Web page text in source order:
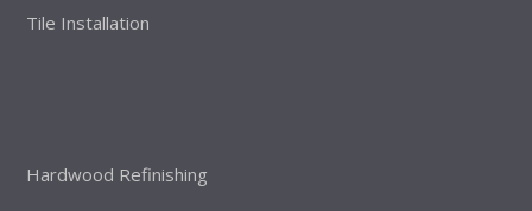
Tile Installation
Hardwood Refinishing